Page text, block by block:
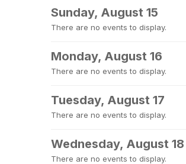
Sunday, August 15
There are no events to display.
Monday, August 16
There are no events to display.
Tuesday, August 17
There are no events to display.
Wednesday, August 18
There are no events to display.